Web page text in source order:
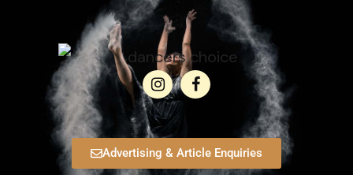
Advertising & Article Enquiries